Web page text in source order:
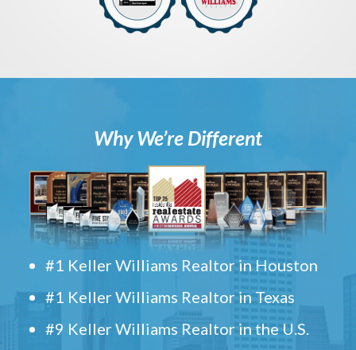
Why We’re Different
#1 Keller Williams Realtor in Houston
#1 Keller Williams Realtor in Texas
#9 Keller Williams Realtor in the U.S.